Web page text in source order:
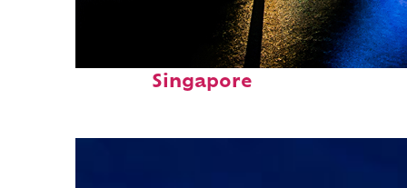
Fun facts about
Singapore